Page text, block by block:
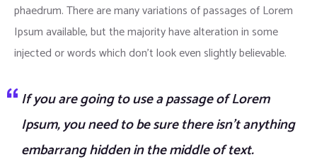
phaedrum. There are many variations of passages of Lorem
Ipsum available, but the majority have alteration in some
injected or words which don’t look even slightly believable.
If you are going to use a passage of Lorem
Ipsum, you need to be sure there isn’t anything
embarrang hidden in the middle of text.